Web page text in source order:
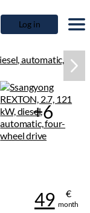
Log in
+6
49 €
month